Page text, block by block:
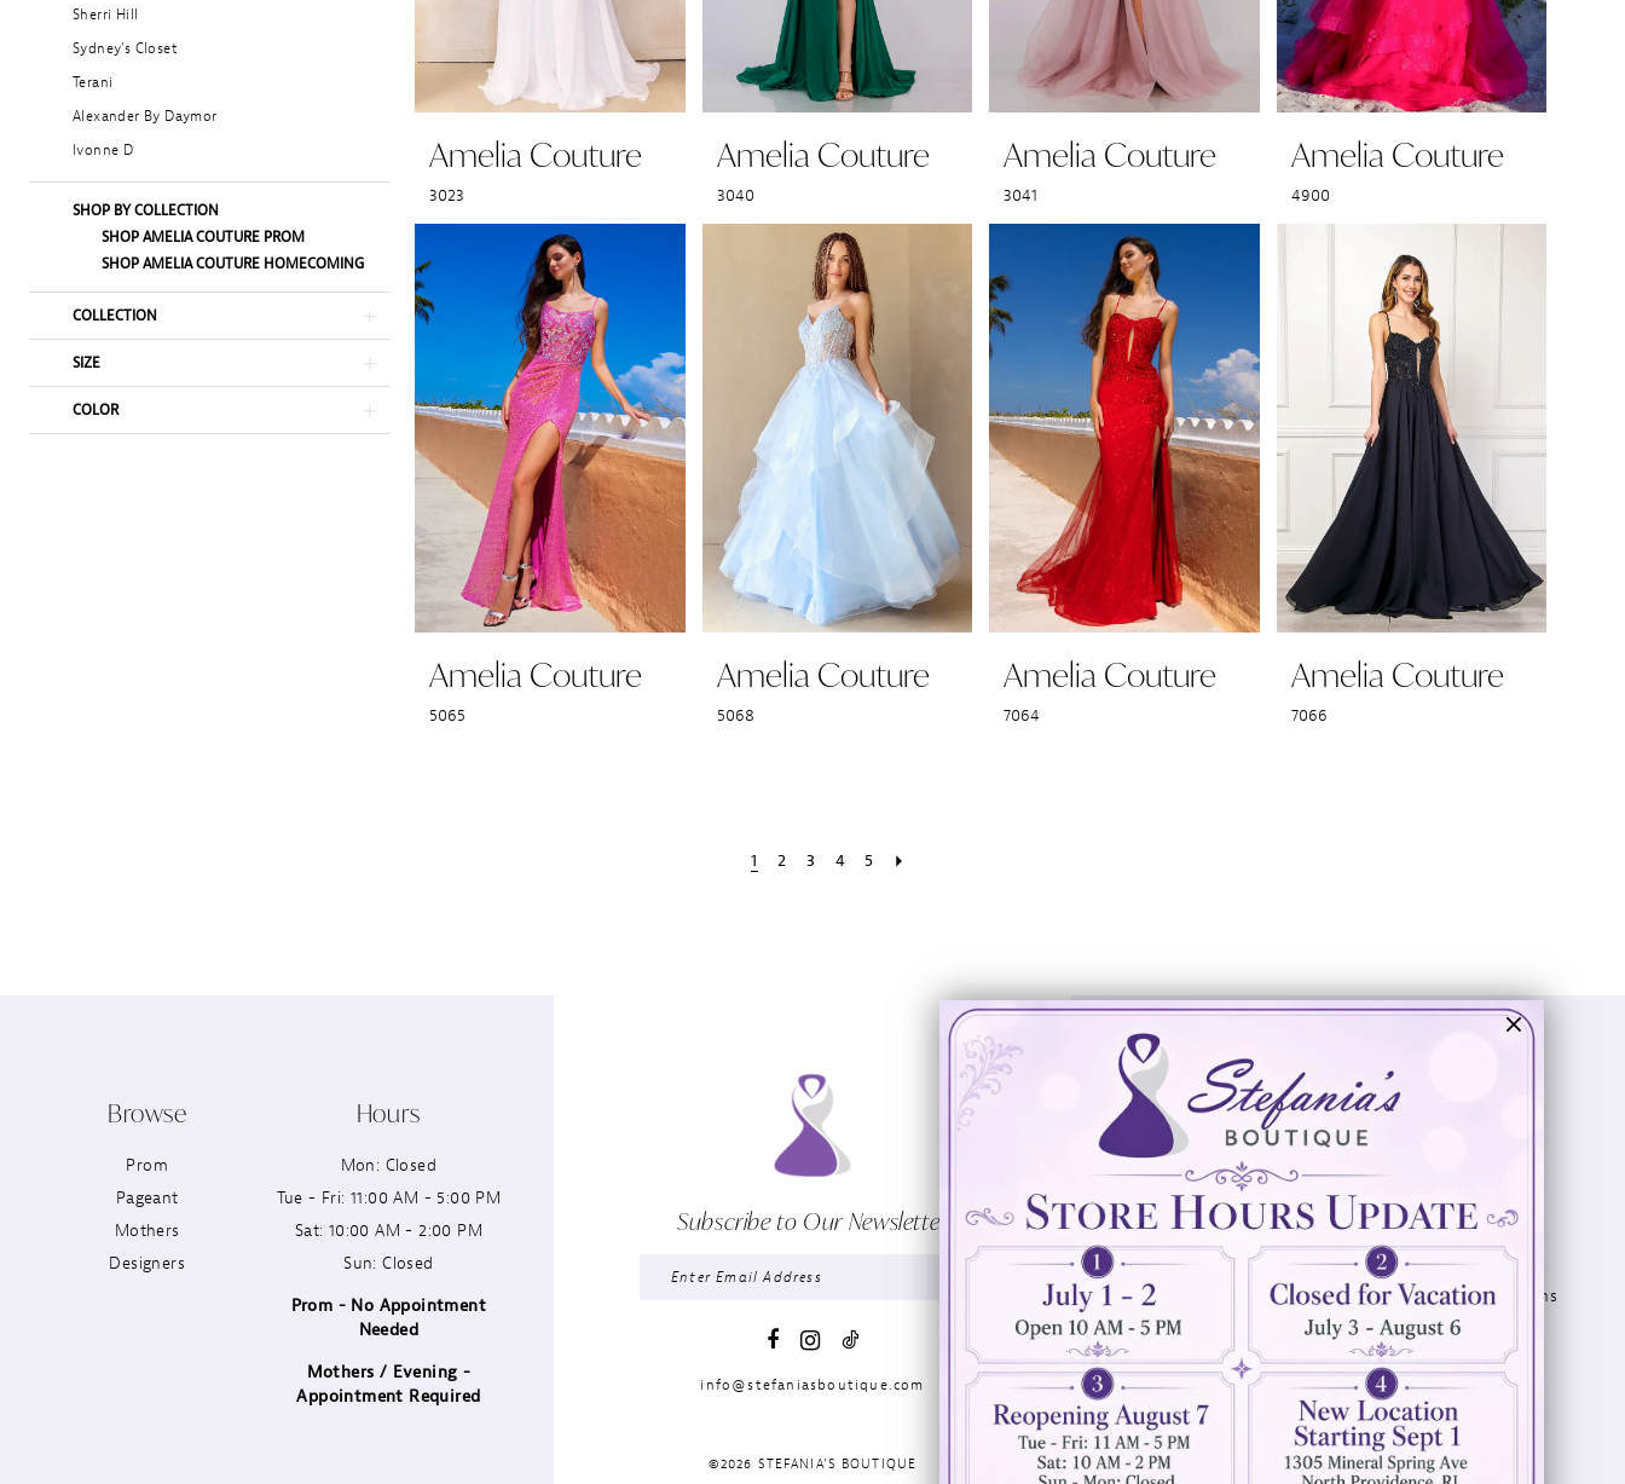
Sherri Hill
Sydney's Closet
Terani
Alexander By Daymor
Ivonne D
SHOP BY COLLECTION
SHOP AMELIA COUTURE PROM
SHOP AMELIA COUTURE HOMECOMING
COLLECTION
SIZE
COLOR
Amelia Couture
3023
Amelia Couture
3040
Amelia Couture
3041
Amelia Couture
4900
Amelia Couture
5065
Amelia Couture
5068
Amelia Couture
7064
Amelia Couture
7066
1 2 3 4 5
Browse
Prom
Pageant
Mothers
Designers
Hours
Mon: Closed
Tue - Fri: 11:00 AM - 5:00 PM
Sat: 10:00 AM - 2:00 PM
Sun: Closed
Prom - No Appointment
Needed
Mothers / Evening -
Appointment Required
Subscribe to Our Newsletter
info@stefaniasboutique.com
©2026 STEFANIA'S BOUTIQUE
Visit Us
894 Oaklawn Avenue
Cranston, RI 02920
(401) 942‑3304
Contact
Privacy Policy
Terms & Conditions
Accessibility